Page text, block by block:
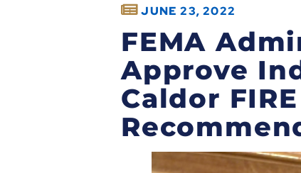
JUNE 23, 2022
FEMA
Approve
Caldor